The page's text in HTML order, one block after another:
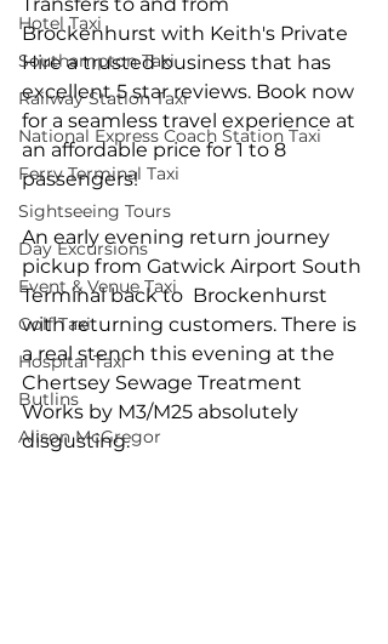
Hotel Taxi
Southampton Taxi
Railway Station Taxi
National Express Coach Station Taxi
Ferry Terminal Taxi
Sightseeing Tours
Day Excursions
Event & Venue Taxi
Golf Taxi
Hospital Taxi
Butlins
Alison McGregor
Brockenhurst with Keith's Private
Hire a trusted business that has
excellent 5 star reviews. Book now
for a seamless travel experience at
an affordable price for 1 to 8
passengers!
An early evening return journey
pickup from Gatwick Airport South
Terminal back to  Brockenhurst
with returning customers. There is
a real stench this evening at the
Chertsey Sewage Treatment
Works by M3/M25 absolutely
disgusting.